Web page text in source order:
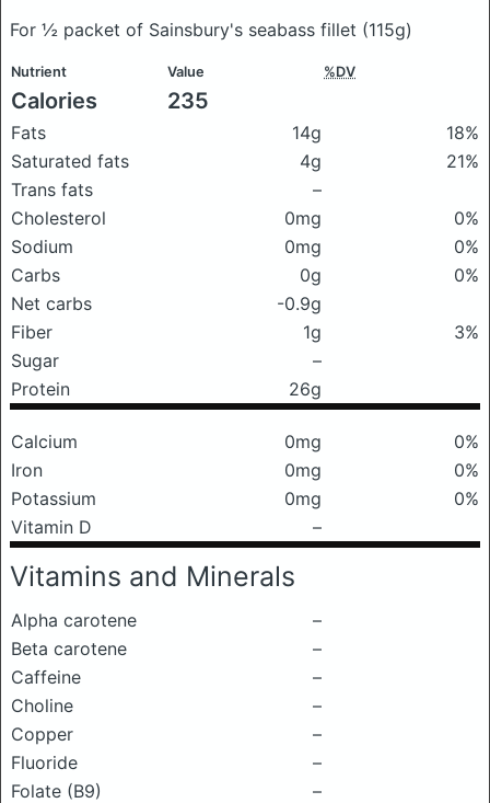
For ½ packet of Sainsbury's seabass fillet (115g)
Nutrient Value %DV
Calories 235
Fats 14g
18%
Saturated fats
4g
21%
Trans fats
–
Cholesterol
0mg
0%
Sodium
0mg
0%
Carbs
0g
0%
Net carbs
-0.9g
Fiber
1g
3%
Sugar
–
Protein
26g
Calcium 0mg
0%
Iron
0mg
0%
Potassium
0mg
0%
Vitamin D
–
Vitamins and Minerals
Alpha carotene
–
Beta carotene
–
Caffeine
–
Choline
–
Copper
–
Fluoride
–
Folate (B9)
–